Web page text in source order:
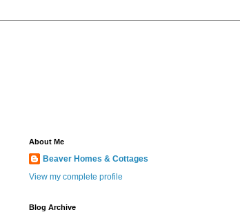
About Me
Beaver Homes & Cottages
View my complete profile
Blog Archive